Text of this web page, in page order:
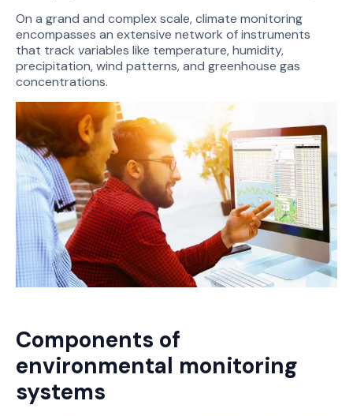
On a grand and complex scale, climate monitoring
encompasses an extensive network of instruments
that track variables like temperature, humidity,
precipitation, wind patterns, and greenhouse gas
concentrations.
Components of
environmental monitoring
systems